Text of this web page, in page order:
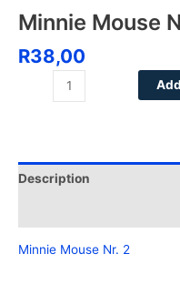
Minnie Mouse
R38,00
Description
Minnie Mouse Nr. 2